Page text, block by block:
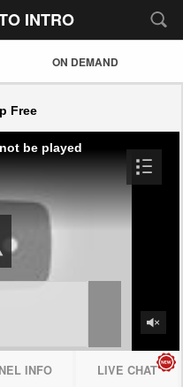
INTRO
ON DEMAND
Free
be played
INFO LIVE CHAT